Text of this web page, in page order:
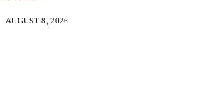
AUGUST 8, 2026